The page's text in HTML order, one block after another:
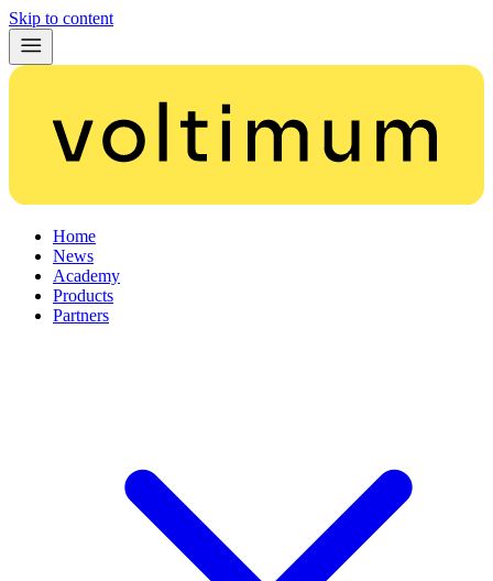
Skip to content
Home
News
Academy
Products
Partners